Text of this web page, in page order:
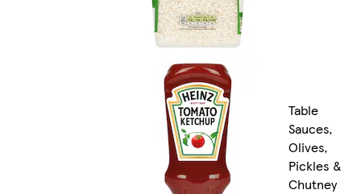
Table
Sauces,
Olives,
Pickles &
Chutney